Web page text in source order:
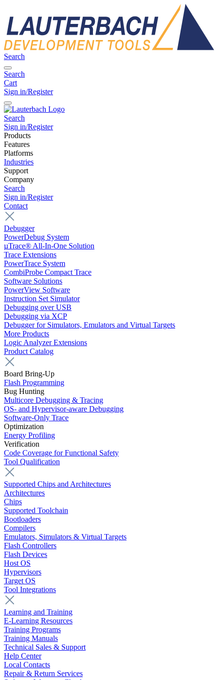
Search
Search
Cart
Sign in/Register
Search
Sign in/Register
Products
Features
Platforms
Industries
Support
Company
Search
Sign in/Register
Contact
Debugger
PowerDebug System
µTrace® All-In-One Solution
Trace Extensions
PowerTrace System
CombiProbe Compact Trace
Software Solutions
PowerView Software
Instruction Set Simulator
Debugging over USB
Debugging via XCP
Debugger for Simulators, Emulators and Virtual Targets
More Products
Logic Analyzer Extensions
Product Catalog
Board Bring-Up
Flash Programming
Bug Hunting
Multicore Debugging & Tracing
OS- and Hypervisor-aware Debugging
Software-Only Trace
Optimization
Energy Profiling
Verification
Code Coverage for Functional Safety
Tool Qualification
Supported Chips and Architectures
Architectures
Chips
Supported Toolchain
Bootloaders
Compilers
Emulators, Simulators & Virtual Targets
Flash Controllers
Flash Devices
Host OS
Hypervisors
Target OS
Tool Integrations
Learning and Training
E-Learning Resources
Training Programs
Training Manuals
Technical Sales & Support
Help Center
Local Contacts
Repair & Return Services